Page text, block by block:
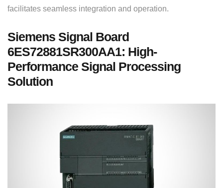
facilitates seamless integration and operation.
Siemens Signal Board
6ES72881SR300AA1: High-
Performance Signal Processing
Solution